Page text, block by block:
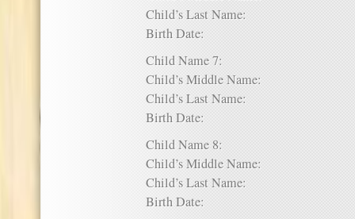
Child’s Last Name:
Birth Date:
Child Name 7:
Child’s Middle Name:
Child’s Last Name:
Birth Date:
Child Name 8:
Child’s Middle Name:
Child’s Last Name:
Birth Date: